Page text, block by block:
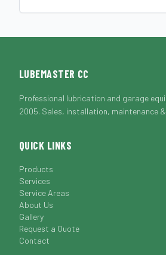
LUBEMASTER CC
Professional lubrication and garage
2005. Sales, installation, maintenance
QUICK LINKS
Products
Services
Service Areas
About Us
Gallery
Request a Quote
Contact